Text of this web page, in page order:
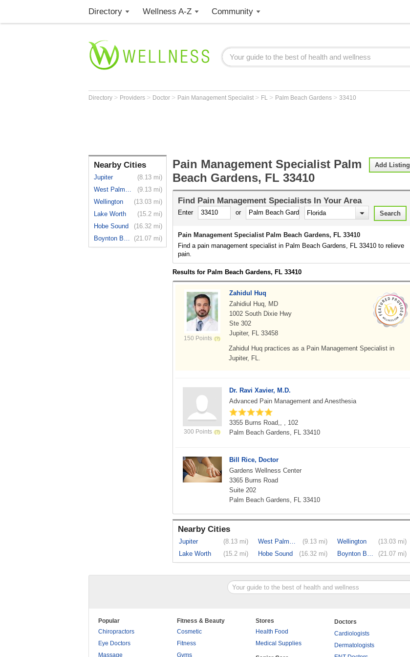
Directory Wellness A-Z Community
Directory > Providers > Doctor > Pain Management Specialist > FL > Palm Beach Gardens > 33410
Nearby Cities
Jupiter
(8.13 mi)
West Palm ...
(9.13 mi)
Wellington
(13.03 mi)
Lake Worth
(15.2 mi)
Hobe Sound
(16.32 mi)
Boynton Beach
(21.07 mi)
Add Listing
Pain Management Specialist Palm
Beach Gardens, FL 33410
Find Pain Management Specialists In Your Area
Enter or
Pain Management Specialist Palm Beach Gardens, FL 33410
Find a pain management specialist in Palm Beach Gardens, FL 33410 to relieve
pain.
Results for Palm Beach Gardens, FL 33410
150 Points
Zahidul Huq
Zahidiul Huq, MD
1002 South Dixie Hwy
Ste 302
Jupiter, FL 33458
Zahidul Huq practices as a Pain Management Specialist in
Jupiter, FL.
300 Points
Dr. Ravi Xavier, M.D.
Advanced Pain Management and Anesthesia
3355 Burns Road,, , 102
Palm Beach Gardens, FL 33410
Bill Rice, Doctor
Gardens Wellness Center
3365 Burns Road
Suite 202
Palm Beach Gardens, FL 33410
Nearby Cities
Jupiter (8.13 mi) West Palm ... (9.13 mi) Wellington
(13.03 mi)
Lake Worth
(15.2 mi) Hobe Sound (16.32 mi) Boynton Beach (21.07 mi)
Popular
Chiropractors
Eye Doctors
Massage
Fitness & Beauty
Cosmetic
Fitness
Gyms
Stores
Health Food
Medical Supplies
Doctors
Cardiologists
Dermatologists